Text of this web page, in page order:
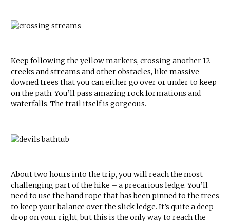
Keep following the yellow markers, crossing another 12
creeks and streams and other obstacles, like massive
downed trees that you can either go over or under to keep
on the path. You’ll pass amazing rock formations and
waterfalls. The trail itself is gorgeous.
About two hours into the trip, you will reach the most
challenging part of the hike – a precarious ledge. You’ll
need to use the hand rope that has been pinned to the trees
to keep your balance over the slick ledge. It’s quite a deep
drop on your right, but this is the only way to reach the